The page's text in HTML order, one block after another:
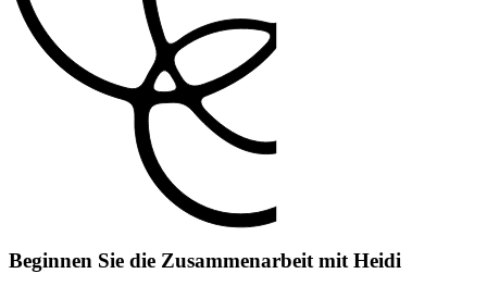
Beginnen Sie die Zusammenarbeit mit Heidi